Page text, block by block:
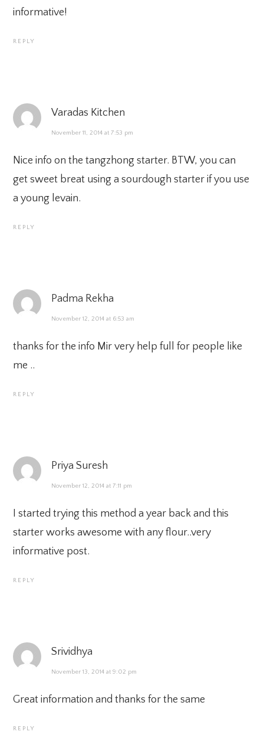
informative!
REPLY
Varadas Kitchen
November 11, 2014 at 7:53 pm
Nice info on the tangzhong starter. BTW, you can
get sweet breat using a sourdough starter if you use
a young levain.
REPLY
Padma Rekha
November 12, 2014 at 6:53 am
thanks for the info Mir very help full for people like
me ..
REPLY
Priya Suresh
November 12, 2014 at 7:11 pm
I started trying this method a year back and this
starter works awesome with any flour..very
informative post.
REPLY
Srividhya
November 13, 2014 at 9:02 pm
Great information and thanks for the same
REPLY